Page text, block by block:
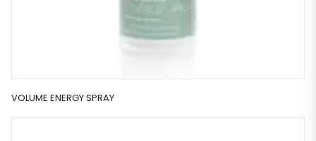
VOLUME ENERGY SPRAY